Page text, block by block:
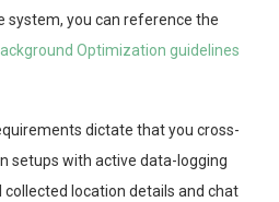
system, you can reference the
Optimization guidelines
dictate that you cross-
setups with active data-logging
collected location details and chat